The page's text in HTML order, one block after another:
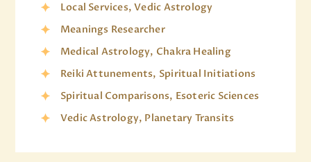
Local Services, Vedic Astrology
Meanings Researcher
Medical Astrology, Chakra Healing
Reiki Attunements, Spiritual Initiations
Spiritual Comparisons, Esoteric Sciences
Vedic Astrology, Planetary Transits